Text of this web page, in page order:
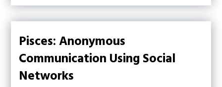
Pisces: Anonymous
Communication Using Social
Networks